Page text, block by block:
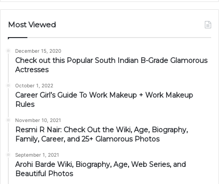
Most Viewed
December 15, 2020
Check out this Popular South Indian B-Grade Glamorous
Actresses
October 1, 2022
Career Girl’s Guide To Work Makeup + Work Makeup
Rules
November 10, 2021
Resmi R Nair: Check Out the Wiki, Age, Biography,
Family, Career, and 25+ Glamorous Photos
September 1, 2021
Arohi Barde Wiki, Biography, Age, Web Series, and
Beautiful Photos